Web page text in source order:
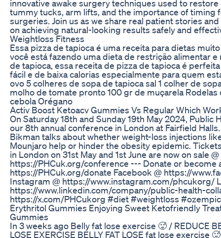
innovative awake surgery techniques used to
tummy tucks, arm lifts, and the importance of timing
surgeries. Join us as we share real patient stories
on achieving natural-looking results safely and
Weightloss Fitness
Essa pizza de tapioca é uma receita para dietas
você está fazendo uma dieta de restrição alimentar e
de tapioca, essa receita de pizza de tapioca é
fácil e de baixa calorias especialmente para quem
ovo 5 colheres de sopa de tapioca sal 1 colher de
molho de tomate pronto 100 gr de muçarela Rodelas
cebola Orégano
Activ Boost Ketoacv Gummies Vs Regular Which
On Saturday 18th and Sunday 19th May 2024, Public
our 8th annual conference in London at Fairfield
Bikman talks about whether weight-loss injections
Mounjaro help or hinder the obesity epidemic.
in London on 31st May and 1st June are now on sale @
https://PHCuk.org/conference --- Donate or become
https://PHCuk.org/donate Facebook @ https://
Instagram @ https://www.instagram.com/phcukorg/
https://www.linkedin.com/company/public-health-
https://x.com/PHCukorg #diet #weightloss #ozempic
Erythritol Gummies Enjoying Sweet Ketofriendly
Gummies
In 3 weeks ago Belly fat lose exercise 🥵 / REDUCE
LOSE EXERCISE BELLY FAT LOSE fat lose exercise